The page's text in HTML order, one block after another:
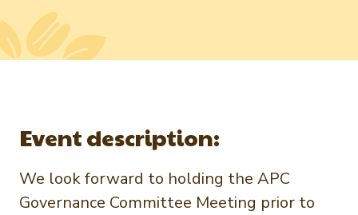
Newsletter Signup
Interested in recipes, nutrition, or research?
Visit eatpecans.com
Growers Toolkit
Governance
Graph of the Month
Member Reporting Portal
Event description:
We look forward to holding the APC
Governance Committee Meeting prior to